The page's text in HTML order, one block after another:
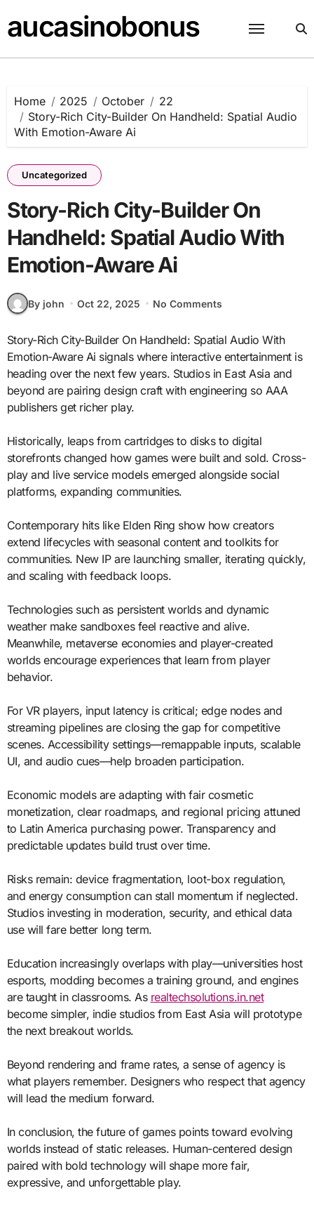
to
content
aucasinobonus
Home 2025 October
22
Story-Rich City-Builder On Handheld: Spatial Audio
With Emotion-Aware Ai
Uncategorized
Story-Rich City-Builder On
Handheld: Spatial Audio With
Emotion-Aware Ai
By john Oct 22, 2025 No Comments
Story-Rich City-Builder On Handheld: Spatial Audio With
Emotion-Aware Ai signals where interactive entertainment is
heading over the next few years. Studios in East Asia and
beyond are pairing design craft with engineering so AAA
publishers get richer play.
Historically, leaps from cartridges to disks to digital
storefronts changed how games were built and sold. Cross-
play and live service models emerged alongside social
platforms, expanding communities.
Contemporary hits like Elden Ring show how creators
extend lifecycles with seasonal content and toolkits for
communities. New IP are launching smaller, iterating quickly,
and scaling with feedback loops.
Technologies such as persistent worlds and dynamic
weather make sandboxes feel reactive and alive.
Meanwhile, metaverse economies and player-created
worlds encourage experiences that learn from player
behavior.
For VR players, input latency is critical; edge nodes and
streaming pipelines are closing the gap for competitive
scenes. Accessibility settings—remappable inputs, scalable
UI, and audio cues—help broaden participation.
Economic models are adapting with fair cosmetic
monetization, clear roadmaps, and regional pricing attuned
to Latin America purchasing power. Transparency and
predictable updates build trust over time.
Risks remain: device fragmentation, loot-box regulation,
and energy consumption can stall momentum if neglected.
Studios investing in moderation, security, and ethical data
use will fare better long term.
Education increasingly overlaps with play—universities host
esports, modding becomes a training ground, and engines
are taught in classrooms. As realtechsolutions.in.net
become simpler, indie studios from East Asia will prototype
the next breakout worlds.
Beyond rendering and frame rates, a sense of agency is
what players remember. Designers who respect that agency
will lead the medium forward.
In conclusion, the future of games points toward evolving
worlds instead of static releases. Human-centered design
paired with bold technology will shape more fair,
expressive, and unforgettable play.